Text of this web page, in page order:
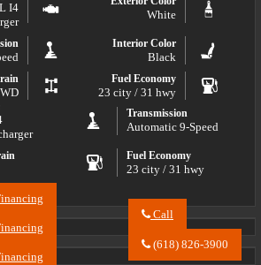
I4
White
Interior Color
Black
Fuel Economy
23 city / 31 hwy
Transmission
Automatic 9-Speed
Fuel Economy
23 city / 31 hwy
Call
River(618) 826-3900